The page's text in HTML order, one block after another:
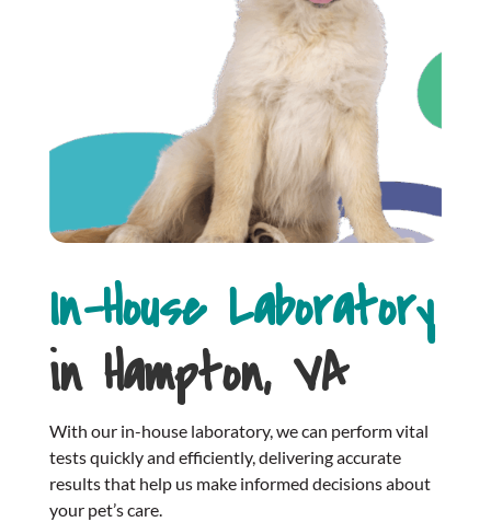
In-House Laboratory
in Hampton, VA
With our in-house laboratory, we can perform vital
tests quickly and efficiently, delivering accurate
results that help us make informed decisions about
your pet’s care.